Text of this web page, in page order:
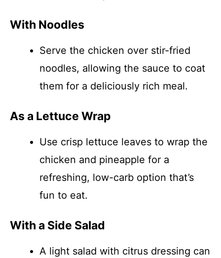
With Noodles
Serve the chicken over stir-fried
noodles, allowing the sauce to coat
them for a deliciously rich meal.
As a Lettuce Wrap
Use crisp lettuce leaves to wrap the
chicken and pineapple for a
refreshing, low-carb option that’s
fun to eat.
With a Side Salad
A light salad with citrus dressing can